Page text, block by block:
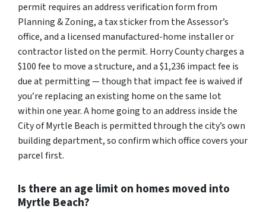
permit requires an address verification form from
Planning & Zoning, a tax sticker from the Assessor’s
office, and a licensed manufactured-home installer or
contractor listed on the permit. Horry County charges a
$100 fee to move a structure, and a $1,236 impact fee is
due at permitting — though that impact fee is waived if
you’re replacing an existing home on the same lot
within one year. A home going to an address inside the
City of Myrtle Beach is permitted through the city’s own
building department, so confirm which office covers your
parcel first.
Is there an age limit on homes moved into
Myrtle Beach?